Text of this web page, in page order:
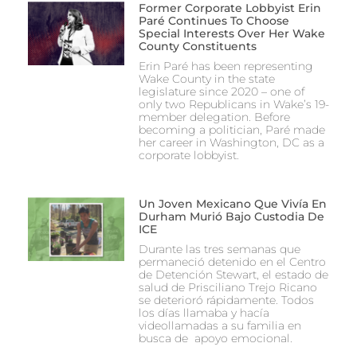
Former Corporate Lobbyist Erin
Paré Continues To Choose
Special Interests Over Her Wake
County Constituents
Erin Paré has been representing
Wake County in the state
legislature since 2020 – one of
only two Republicans in Wake’s 19-
member delegation. Before
becoming a politician, Paré made
her career in Washington, DC as a
corporate lobbyist.
Un Joven Mexicano Que Vivía En
Durham Murió Bajo Custodia De
ICE
Durante las tres semanas que
permaneció detenido en el Centro
de Detención Stewart, el estado de
salud de Prisciliano Trejo Ricano
se deterioró rápidamente. Todos
los días llamaba y hacía
videollamadas a su familia en
busca de apoyo emocional.